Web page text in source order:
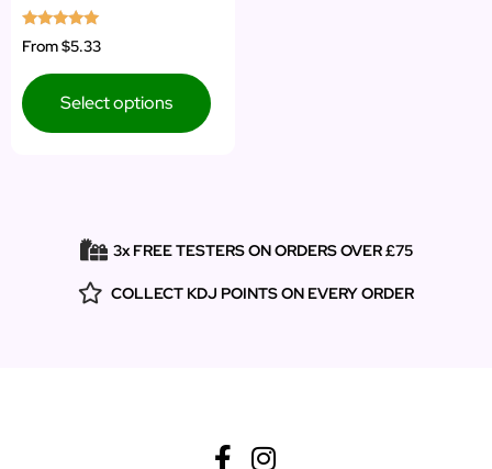
Rated
5.00
From$5.33
Select options
3x FREE TESTERS ON ORDERS OVER £75
COLLECT KDJ POINTS ON EVERY ORDER